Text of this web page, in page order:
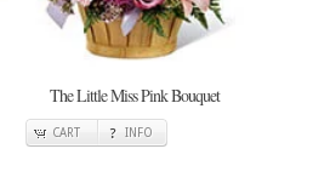
The Little Miss Pink Bouquet
CART INFO